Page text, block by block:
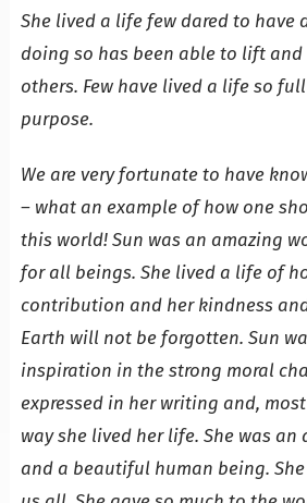
She lived a life few dared to have
doing so has been able to lift and
others. Few have lived a life so
purpose.
We are very fortunate to have
– what an example of how one
this world! Sun was an amazing
for all beings. She lived a life of
contribution and her kindness
Earth will not be forgotten. Sun
inspiration in the strong moral
expressed in her writing and,
way she lived her life. She was an
and a beautiful human being.